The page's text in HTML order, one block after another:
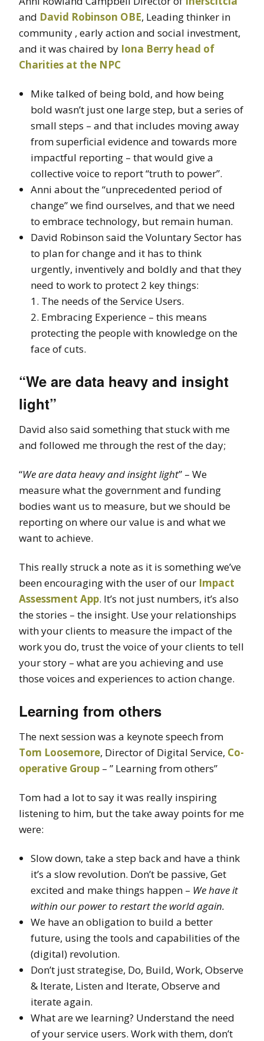
and David Robinson OBE, Leading thinker in
community , early action and social investment,
and it was chaired by Iona Berry head of
Charities at the NPC
Mike talked of being bold, and how being
bold wasn’t just one large step, but a series of
small steps – and that includes moving away
from superficial evidence and towards more
impactful reporting – that would give a
collective voice to report “truth to power”.
Anni about the “unprecedented period of
change” we find ourselves, and that we need
to embrace technology, but remain human.
David Robinson said the Voluntary Sector has
to plan for change and it has to think
urgently, inventively and boldly and that they
need to work to protect 2 key things:
1. The needs of the Service Users.
2. Embracing Experience – this means
protecting the people with knowledge on the
face of cuts.
“We are data heavy and insight
light”
David also said something that stuck with me
and followed me through the rest of the day;
“We are data heavy and insight light” – We
measure what the government and funding
bodies want us to measure, but we should be
reporting on where our value is and what we
want to achieve.
This really struck a note as it is something we’ve
been encouraging with the user of our Impact
Assessment App. It’s not just numbers, it’s also
the stories – the insight. Use your relationships
with your clients to measure the impact of the
work you do, trust the voice of your clients to tell
your story – what are you achieving and use
those voices and experiences to action change.
Learning from others
The next session was a keynote speech from
Tom Loosemore, Director of Digital Service, Co-
operative Group – ” Learning from others”
Tom had a lot to say it was really inspiring
listening to him, but the take away points for me
were:
Slow down, take a step back and have a think
it’s a slow revolution. Don’t be passive, Get
excited and make things happen – We have it
within our power to restart the world again.
We have an obligation to build a better
future, using the tools and capabilities of the
(digital) revolution.
Don’t just strategise, Do, Build, Work, Observe
& Iterate, Listen and Iterate, Observe and
iterate again.
What are we learning? Understand the need
of your service users. Work with them, don’t